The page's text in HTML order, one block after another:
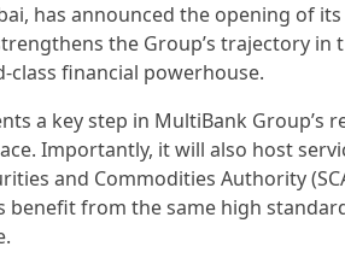
has announced the opening of
the Group’s trajectory in
class financial powerhouse.
a key step in MultiBank
Importantly, it will also host
and Commodities Authority
benefit from the same high